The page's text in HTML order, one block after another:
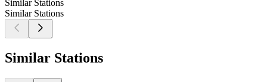
Similar Stations
Similar Stations
Similar Stations